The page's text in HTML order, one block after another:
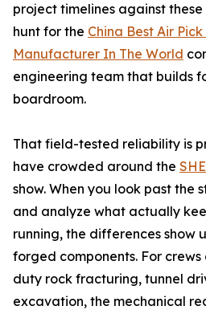
project timelines against
hunt for the China Best Air
Manufacturer In The World
engineering team that builds
boardroom.
That field-tested reliability is
have crowded around the
show. When you look past the
and analyze what actually
running, the differences show
forged components. For
duty rock fracturing, tunnel
excavation, the mechanical